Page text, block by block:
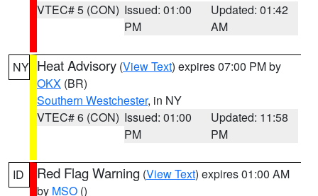
VTEC# 5 (CON) Issued: 01:00
PM
Updated: 01:42
AM
NY Heat Advisory (View Text) expires 07:00 PM by
OKX (BR)
Southern Westchester, in NY
VTEC# 6 (CON) Issued: 01:00
PM
Updated: 11:58
PM
ID Red Flag Warning (View Text) expires 01:00 AM
by MSO ()